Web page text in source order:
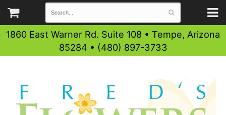
1860 East Warner Rd. Suite 108 • Tempe, Arizona
85284 • (480) 897-3733